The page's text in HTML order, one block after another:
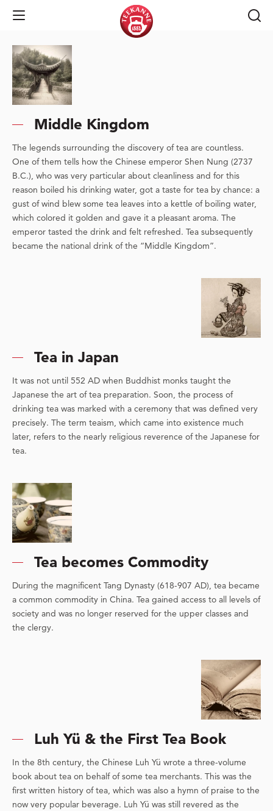
Open Navigation
Middle Kingdom
The legends surrounding the discovery of tea are countless.
One of them tells how the Chinese emperor Shen Nung (2737
B.C.), who was very particular about cleanliness and for this
reason boiled his drinking water, got a taste for tea by chance: a
gust of wind blew some tea leaves into a kettle of boiling water,
which colored it golden and gave it a pleasant aroma. The
emperor tasted the drink and felt refreshed. Tea subsequently
became the national drink of the “Middle Kingdom”.
Tea in Japan
It was not until 552 AD when Buddhist monks taught the
Japanese the art of tea preparation. Soon, the process of
drinking tea was marked with a ceremony that was defined very
precisely. The term teaism, which came into existence much
later, refers to the nearly religious reverence of the Japanese for
tea.
Tea becomes Commodity
During the magnificent Tang Dynasty (618-907 AD), tea became
a common commodity in China. Tea gained access to all levels of
society and was no longer reserved for the upper classes and
the clergy.
Luh Yü & the First Tea Book
In the 8th century, the Chinese Luh Yü wrote a three-volume
book about tea on behalf of some tea merchants. This was the
first written history of tea, which was also a hymn of praise to the
now very popular beverage. Luh Yü was still revered as the